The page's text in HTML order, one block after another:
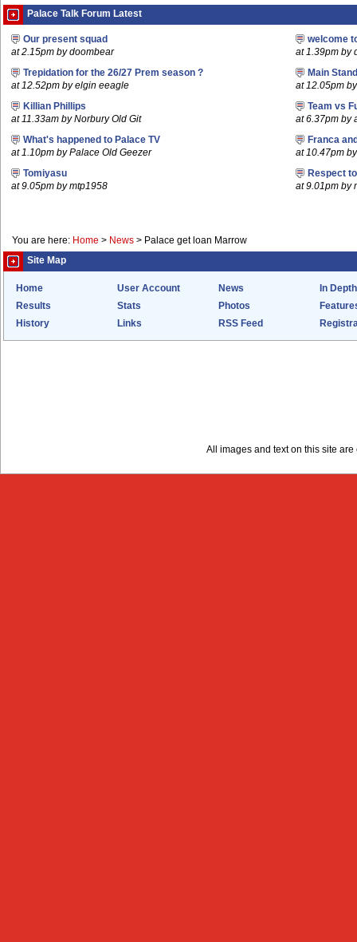
Palace Talk Forum Latest
Our present squad
at 2.15pm by doombear
welcome
at 1.39pm by
Trepidation for the 26/27 Prem season ?
at 12.52pm by elgin eeagle
Main
at 12.05pm
Killian Phillips
at 11.33am by Norbury Old Git
Team vs
at 6.37pm by
What's happened to Palace TV
at 1.10pm by Palace Old Geezer
Franca
at 10.47pm
Tomiyasu
at 9.05pm by mtp1958
Respect
at 9.01pm by
You are here: Home > News > Palace get loan Marrow
Site Map
Home User Account News
In Depth
Results
Stats Photos
History
Links RSS Feed
All images and text on this site